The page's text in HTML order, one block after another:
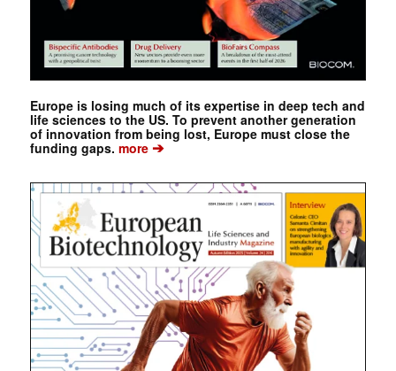
Europe is losing much of its expertise in deep tech and
life sciences to the US. To prevent another generation
of innovation from being lost, Europe must close the
funding gaps. more➔